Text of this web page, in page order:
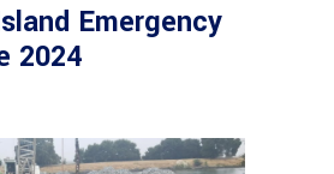
Emergency
2024